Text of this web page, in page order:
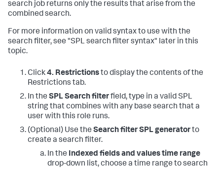
search job returns only the results that arise from the
combined search.
For more information on valid syntax to use with the
search filter, see "SPL search filter syntax" later in this
topic.
Click4. Restrictionsto display the contents of the
Restrictions tab.
In the SPL Search filterfield, type in a valid SPL
string that combines with any base search that a
user with this role runs.
(Optional) Use the Search filter SPL generatorto
create a search filter.
In the Indexed fields and values time range
drop-down list, choose a time range to search